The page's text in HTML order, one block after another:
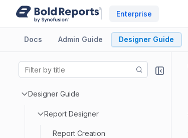
Enterprise
Docs Admin Guide Designer Guide
Designer Guide
Report Designer
Report Creation